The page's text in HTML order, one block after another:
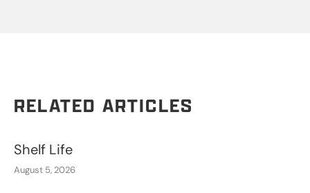
RELATED ARTICLES
Shelf Life
August 5, 2026